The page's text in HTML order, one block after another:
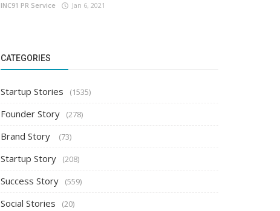
INC91 PR Service Jan 6, 2021
CATEGORIES
Startup Stories (1535)
Founder Story (278)
Brand Story (73)
Startup Story (208)
Success Story (559)
Social Stories (20)